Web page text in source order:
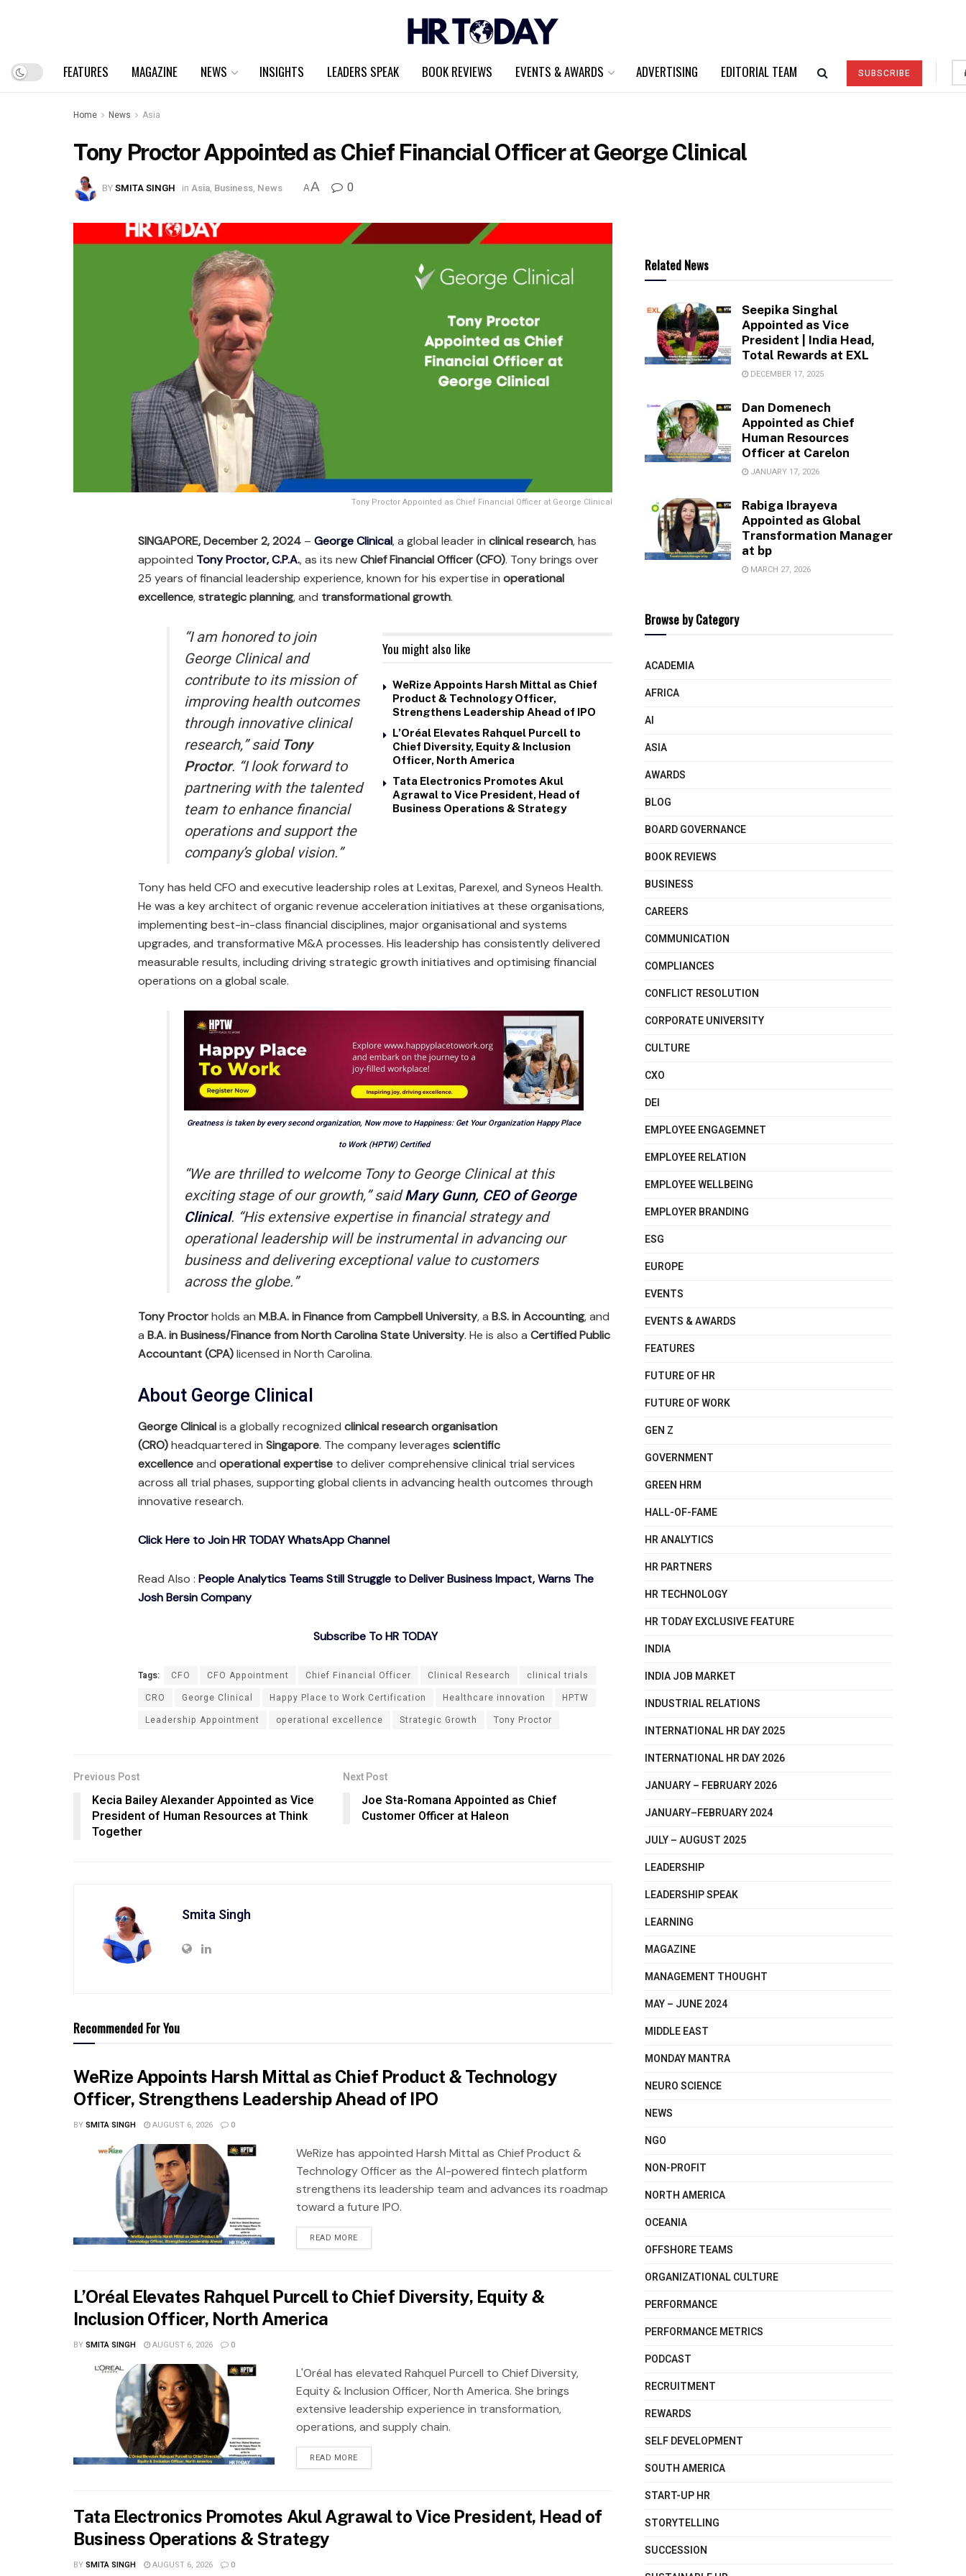
FEATURES MAGAZINE NEWS INSIGHTS LEADERS SPEAK BOOK REVIEWS EVENTS & AWARDS ADVERTISING EDITORIAL TEAM SUBSCRIBE
Home News Asia
Tony Proctor Appointed as Chief Financial Officer at George Clinical
BYSMITA SINGH in Asia, Business, News AA 0
Tony Proctor Appointed as Chief Financial Officer at George Clinical
SINGAPORE, December 2, 2024 – George Clinical, a global leader in clinical research, has
appointed Tony Proctor, C.P.A., as its newChief Financial Officer (CFO). Tony brings over
25 years of financial leadership experience, known for his expertise in operational
excellence,strategic planning, and transformational growth.
You might also like
WeRize Appoints Harsh Mittal as Chief
Product & Technology Officer,
Strengthens Leadership Ahead of IPO
L’Oréal Elevates Rahquel Purcell to
Chief Diversity, Equity & Inclusion
Officer, North America
Tata Electronics Promotes Akul
Agrawal to Vice President, Head of
Business Operations & Strategy
“I am honored to join
George Clinical and
contribute to its mission of
improving health outcomes
through innovative clinical
research,” saidTony
Proctor. “I look forward to
partnering with the talented
team to enhance financial
operations and support the
company’s global vision.”
Tony has held CFO and executive leadership roles at Lexitas, Parexel, and Syneos Health.
He was a key architect of organic revenue acceleration initiatives at these organisations,
implementing best-in-class financial disciplines, major organisational and systems
upgrades, and transformative M&A processes. His leadership has consistently delivered
measurable results, including driving strategic growth initiatives and optimising financial
operations on a global scale.
Greatness is taken by every second organization, Now move to Happiness: Get Your Organization Happy Place
to Work (HPTW) Certified
“We are thrilled to welcome Tony to George Clinical at this
exciting stage of our growth,” saidMary Gunn, CEO of George
Clinical. “His extensive expertise in financial strategy and
operational leadership will be instrumental in advancing our
business and delivering exceptional value to customers
across the globe.”
Tony Proctorholds an M.B.A. in Finance from Campbell University, a B.S. in Accounting, and
a B.A. in Business/Finance from North Carolina State University. He is also a Certified Public
Accountant (CPA)licensed in North Carolina.
About George Clinical
George Clinicalis a globally recognized clinical research organisation
(CRO)headquartered in Singapore. The company leverages scientific
excellenceand operational expertise to deliver comprehensive clinical trial services
across all trial phases, supporting global clients in advancing health outcomes through
innovative research.
Click Here to Join HR TODAY WhatsApp Channel
Read Also : People Analytics Teams Still Struggle to Deliver Business Impact, Warns The
Josh Bersin Company
Subscribe To HR TODAY
Tags: CFO CFO Appointment Chief Financial Officer Clinical Research
clinical trials
CRO
George Clinical Happy Place to Work Certification Healthcare innovation
HPTW
Leadership Appointment
operational excellence Strategic Growth Tony Proctor
Previous Post
Kecia Bailey Alexander Appointed as Vice
President of Human Resources at Think
Together
Next Post
Joe Sta-Romana Appointed as Chief
Customer Officer at Haleon
Smita Singh
Recommended For You
WeRize Appoints Harsh Mittal as Chief Product & Technology
Officer, Strengthens Leadership Ahead of IPO
BYSMITA SINGH AUGUST 6, 2026 0
WeRize has appointed Harsh Mittal as Chief Product &
Technology Officer as the AI-powered fintech platform
strengthens its leadership team and advances its roadmap
toward a future IPO.
READ MORE
L’Oréal Elevates Rahquel Purcell to Chief Diversity, Equity &
Inclusion Officer, North America
BYSMITA SINGH AUGUST 6, 2026 0
L'Oréal has elevated Rahquel Purcell to Chief Diversity,
Equity & Inclusion Officer, North America. She brings
extensive leadership experience in transformation,
operations, and supply chain.
READ MORE
Tata Electronics Promotes Akul Agrawal to Vice President, Head of
Business Operations & Strategy
BYSMITA SINGH AUGUST 6, 2026 0
Related News
Seepika Singhal
Appointed as Vice
President | India Head,
Total Rewards at EXL
DECEMBER 17, 2025
Dan Domenech
Appointed as Chief
Human Resources
Officer at Carelon
JANUARY 17, 2026
Rabiga Ibrayeva
Appointed as Global
Transformation Manager
at bp
MARCH 27, 2026
Browse by Category
ACADEMIA
AFRICA
AI
ASIA
AWARDS
BLOG
BOARD GOVERNANCE
BOOK REVIEWS
BUSINESS
CAREERS
COMMUNICATION
COMPLIANCES
CONFLICT RESOLUTION
CORPORATE UNIVERSITY
CULTURE
CXO
DEI
EMPLOYEE ENGAGEMNET
EMPLOYEE RELATION
EMPLOYEE WELLBEING
EMPLOYER BRANDING
ESG
EUROPE
EVENTS
EVENTS & AWARDS
FEATURES
FUTURE OF HR
FUTURE OF WORK
GEN Z
GOVERNMENT
GREEN HRM
HALL-OF-FAME
HR ANALYTICS
HR PARTNERS
HR TECHNOLOGY
HR TODAY EXCLUSIVE FEATURE
INDIA
INDIA JOB MARKET
INDUSTRIAL RELATIONS
INTERNATIONAL HR DAY 2025
INTERNATIONAL HR DAY 2026
JANUARY – FEBRUARY 2026
JANUARY–FEBRUARY 2024
JULY – AUGUST 2025
LEADERSHIP
LEADERSHIP SPEAK
LEARNING
MAGAZINE
MANAGEMENT THOUGHT
MAY – JUNE 2024
MIDDLE EAST
MONDAY MANTRA
NEURO SCIENCE
NEWS
NGO
NON-PROFIT
NORTH AMERICA
OCEANIA
OFFSHORE TEAMS
ORGANIZATIONAL CULTURE
PERFORMANCE
PERFORMANCE METRICS
PODCAST
RECRUITMENT
REWARDS
SELF DEVELOPMENT
SOUTH AMERICA
START-UP HR
STORYTELLING
SUCCESSION